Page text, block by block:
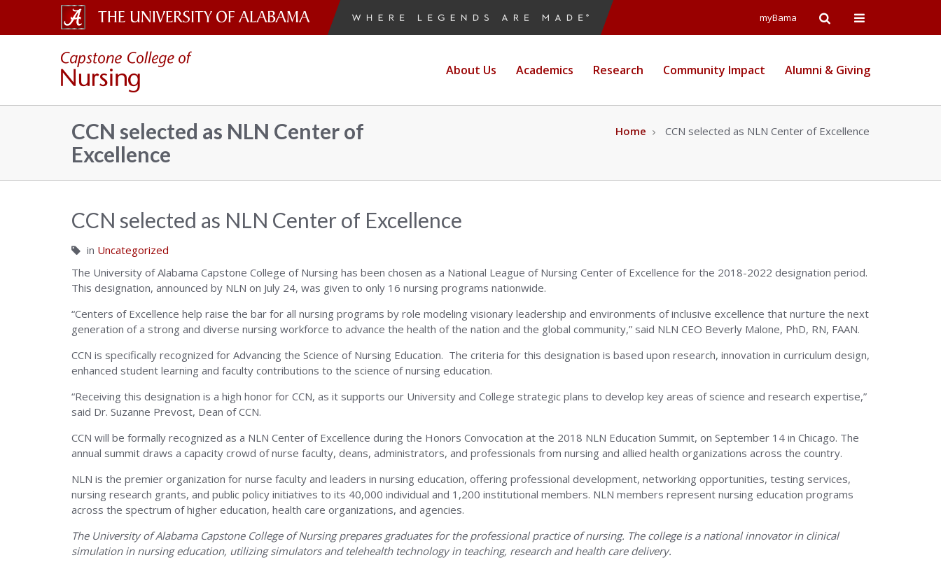
University
of
Wordmark
myBama Open Open
Wide
College
of
Nursing
–
The
University
of
Alabama
About Us Academics Research Community Impact Alumni & Giving
CCN selected as NLN Center of
Excellence
Home CCN selected as NLN Center of Excellence
CCN selected as NLN Center of Excellence
in Uncategorized
The University of Alabama Capstone College of Nursing has been chosen as a National League of Nursing Center of Excellence for the 2018-2022 designation period.
This designation, announced by NLN on July 24, was given to only 16 nursing programs nationwide.
“Centers of Excellence help raise the bar for all nursing programs by role modeling visionary leadership and environments of inclusive excellence that nurture the next
generation of a strong and diverse nursing workforce to advance the health of the nation and the global community,” said NLN CEO Beverly Malone, PhD, RN, FAAN.
CCN is specifically recognized for Advancing the Science of Nursing Education. The criteria for this designation is based upon research, innovation in curriculum design,
enhanced student learning and faculty contributions to the science of nursing education.
“Receiving this designation is a high honor for CCN, as it supports our University and College strategic plans to develop key areas of science and research expertise,”
said Dr. Suzanne Prevost, Dean of CCN.
CCN will be formally recognized as a NLN Center of Excellence during the Honors Convocation at the 2018 NLN Education Summit, on September 14 in Chicago. The
annual summit draws a capacity crowd of nurse faculty, deans, administrators, and professionals from nursing and allied health organizations across the country.
NLN is the premier organization for nurse faculty and leaders in nursing education, offering professional development, networking opportunities, testing services,
nursing research grants, and public policy initiatives to its 40,000 individual and 1,200 institutional members. NLN members represent nursing education programs
across the spectrum of higher education, health care organizations, and agencies.
The University of Alabama Capstone College of Nursing prepares graduates for the professional practice of nursing. The college is a national innovator in clinical
simulation in nursing education, utilizing simulators and telehealth technology in teaching, research and health care delivery.